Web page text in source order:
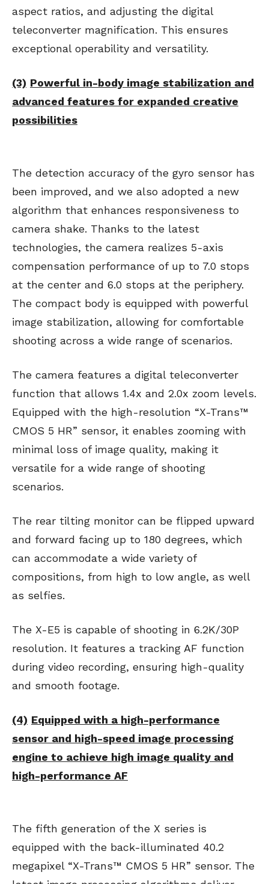
aspect ratios, and adjusting the digital
teleconverter magnification. This ensures
exceptional operability and versatility.
(3) Powerful in-body image stabilization and
advanced features for expanded creative
possibilities
The detection accuracy of the gyro sensor has
been improved, and we also adopted a new
algorithm that enhances responsiveness to
camera shake. Thanks to the latest
technologies, the camera realizes 5-axis
compensation performance of up to 7.0 stops
at the center and 6.0 stops at the periphery.
The compact body is equipped with powerful
image stabilization, allowing for comfortable
shooting across a wide range of scenarios.
The camera features a digital teleconverter
function that allows 1.4x and 2.0x zoom levels.
Equipped with the high-resolution “X-Trans™
CMOS 5 HR” sensor, it enables zooming with
minimal loss of image quality, making it
versatile for a wide range of shooting
scenarios.
The rear tilting monitor can be flipped upward
and forward facing up to 180 degrees, which
can accommodate a wide variety of
compositions, from high to low angle, as well
as selfies.
The X-E5 is capable of shooting in 6.2K/30P
resolution. It features a tracking AF function
during video recording, ensuring high-quality
and smooth footage.
(4) Equipped with a high-performance
sensor and high-speed image processing
engine to achieve high image quality and
high-performance AF
The fifth generation of the X series is
equipped with the back-illuminated 40.2
megapixel “X-Trans™ CMOS 5 HR” sensor. The